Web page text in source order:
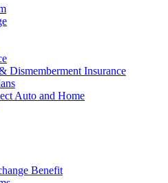
Dismemberment Insurance
Auto and Home
Benefit